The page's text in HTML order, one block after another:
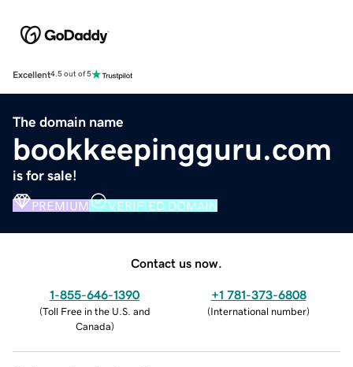
Excellent4.5 out of 5
The domain name
bookkeepingguru.com
is for sale!
PREMIUM VERIFIED DOMAIN
Contact us now.
1-855-646-1390
(Toll Free in the U.S. and
Canada)
+1 781-373-6808
(International number)